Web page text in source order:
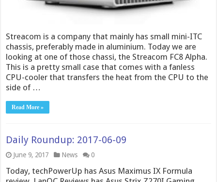
Streacom is a company that mainly has small mini-ITC
chassis, preferably made in aluminium. Today we are
looking at one of those chassi, the Streacom FC8 Alpha.
This is a pretty small case that comes with a fanless
CPU-cooler that transfers the heat from the CPU to the
side of …
Read More »
Daily Roundup: 2017-06-09
June 9, 2017 News 0
Today, techPowerUp has Asus Maximus IX Formula